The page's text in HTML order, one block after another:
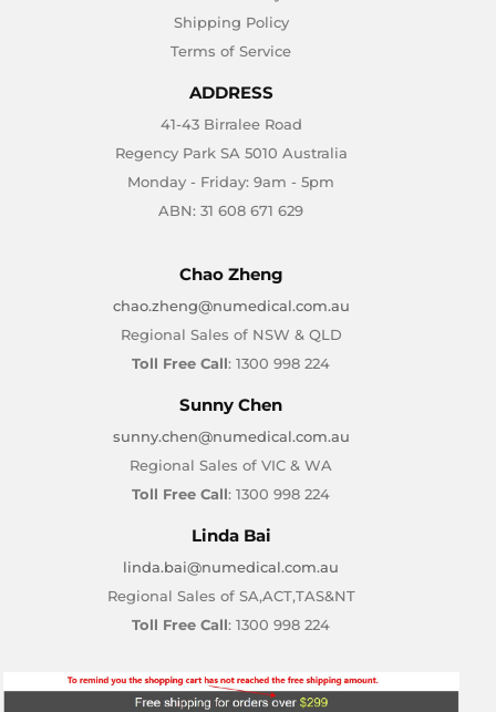
Shipping Policy
Terms of Service
ADDRESS
41-43 Birralee Road
Regency Park SA 5010 Australia
Monday - Friday: 9am - 5pm
ABN: 31 608 671 629
Chao Zheng
chao.zheng@numedical.com.au
Regional Sales of NSW & QLD
Toll Free Call: 1300 998 224
Sunny Chen
sunny.chen@numedical.com.au
Regional Sales of VIC & WA
Toll Free Call: 1300 998 224
Linda Bai
linda.bai@numedical.com.au
Regional Sales of SA,ACT,TAS&NT
Toll Free Call: 1300 998 224